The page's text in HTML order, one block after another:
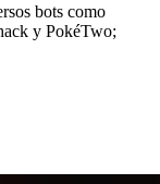
bots como
y PokéTwo;